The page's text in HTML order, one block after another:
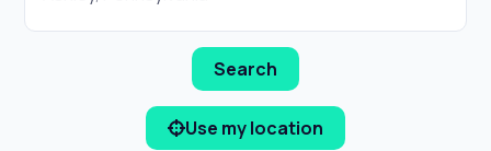
Use my location